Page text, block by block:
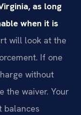
as long
when it is
will look at the
If one
without
the waiver. Your
balances